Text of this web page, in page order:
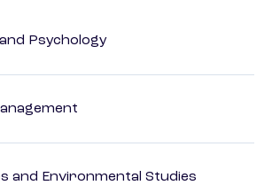
Psychology
and Environmental Studies